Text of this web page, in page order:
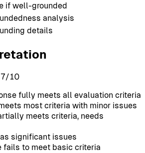
if well-grounded
analysis
details
7/10
fully meets all evaluation criteria
most criteria with minor issues
meets criteria, needs
significant issues
fails to meet basic criteria